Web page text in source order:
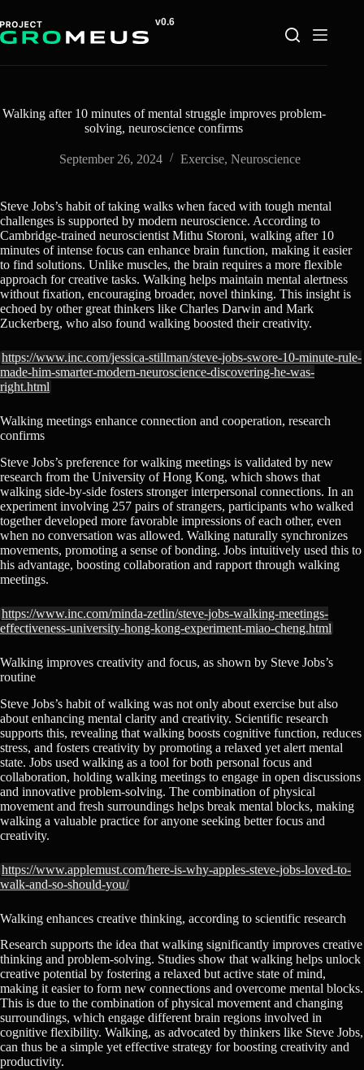
to
content
Walking after 10 minutes of mental struggle improves problem-
solving, neuroscience confirms
September 26, 2024 Exercise,Neuroscience
Steve Jobs’s habit of taking walks when faced with tough mental
challenges is supported by modern neuroscience. According to
Cambridge-trained neuroscientist Mithu Storoni, walking after 10
minutes of intense focus can enhance brain function, making it easier
to find solutions. Unlike muscles, the brain requires a more flexible
approach for creative tasks. Walking helps maintain mental alertness
without fixation, encouraging broader, novel thinking. This insight is
echoed by other great thinkers like Charles Darwin and Mark
Zuckerberg, who also found walking boosted their creativity.
https://www.inc.com/jessica-stillman/steve-jobs-swore-10-minute-rule-
made-him-smarter-modern-neuroscience-discovering-he-was-
right.html
Walking meetings enhance connection and cooperation, research
confirms
Steve Jobs’s preference for walking meetings is validated by new
research from the University of Hong Kong, which shows that
walking side-by-side fosters stronger interpersonal connections. In an
experiment involving 257 pairs of strangers, participants who walked
together developed more favorable impressions of each other, even
when no conversation was allowed. Walking naturally synchronizes
movements, promoting a sense of bonding. Jobs intuitively used this to
his advantage, boosting collaboration and rapport through walking
meetings.
https://www.inc.com/minda-zetlin/steve-jobs-walking-meetings-
effectiveness-university-hong-kong-experiment-miao-cheng.html
Walking improves creativity and focus, as shown by Steve Jobs’s
routine
Steve Jobs’s habit of walking was not only about exercise but also
about enhancing mental clarity and creativity. Scientific research
supports this, revealing that walking boosts cognitive function, reduces
stress, and fosters creativity by promoting a relaxed yet alert mental
state. Jobs used walking as a tool for both personal focus and
collaboration, holding walking meetings to engage in open discussions
and innovative problem-solving. The combination of physical
movement and fresh surroundings helps break mental blocks, making
walking a valuable practice for anyone seeking better focus and
creativity.
https://www.applemust.com/here-is-why-apples-steve-jobs-loved-to-
walk-and-so-should-you/
Walking enhances creative thinking, according to scientific research
Research supports the idea that walking significantly improves creative
thinking and problem-solving. Studies show that walking helps unlock
creative potential by fostering a relaxed but active state of mind,
making it easier to form new connections and overcome mental blocks.
This is due to the combination of physical movement and changing
surroundings, which engage different brain regions involved in
cognitive flexibility. Walking, as advocated by thinkers like Steve Jobs,
can thus be a simple yet effective strategy for boosting creativity and
productivity.